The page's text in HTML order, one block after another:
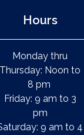
Hours
Monday thru
Thursday: Noon to
8 pm
Friday: 9 am to 3
pm
9 am to 4